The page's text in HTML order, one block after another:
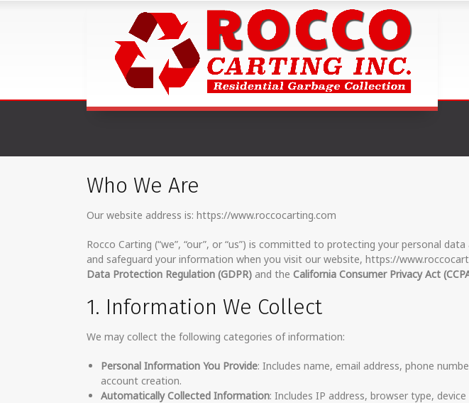
Who We Are
Our website address is: https://www.roccocarting.com
Rocco Carting (“we”, “our”, or “us”) is committed to protecting your personal
and safeguard your information when you visit our website, https://
Data Protection Regulation (GDPR) and the California Consumer Privacy Act
1. Information We Collect
We may collect the following categories of information:
Personal Information You Provide: Includes name, email address, phone
account creation.
Automatically Collected Information: Includes IP address, browser type,